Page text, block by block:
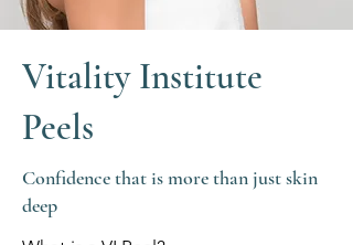
Vitality Institute
Peels
Confidence that is more than just skin
deep